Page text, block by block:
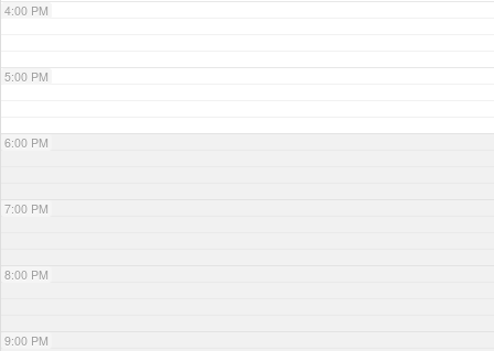
4:00 PM
5:00 PM
6:00 PM
7:00 PM
8:00 PM
9:00 PM